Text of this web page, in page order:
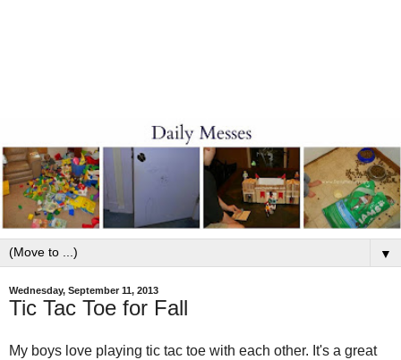
▼
Wednesday, September 11, 2013
Tic Tac Toe for Fall
My boys love playing tic tac toe with each other. It's a great